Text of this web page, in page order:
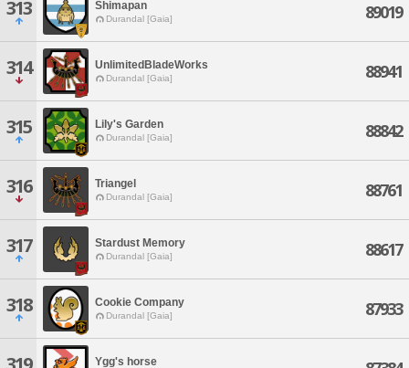
313 Shimapan
Durandal [Gaia] 89019
314 UnlimitedBladeWorks
Durandal [Gaia] 88941
315 Lily's Garden
Durandal [Gaia] 88842
316 Triangel
Durandal [Gaia] 88761
317 Stardust Memory
Durandal [Gaia] 88617
318 Cookie Company
Durandal [Gaia] 87933
Ygg's horse